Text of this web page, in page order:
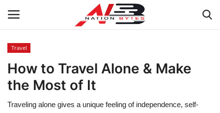
Latest News
Tech
Travel
How to Travel Alone & Make
the Most of It
Traveling alone gives a unique feeling of independence, self-